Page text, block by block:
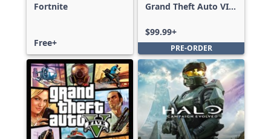
Fortnite
Free+
Grand Theft Auto VI:
$99.99+
PRE-ORDER